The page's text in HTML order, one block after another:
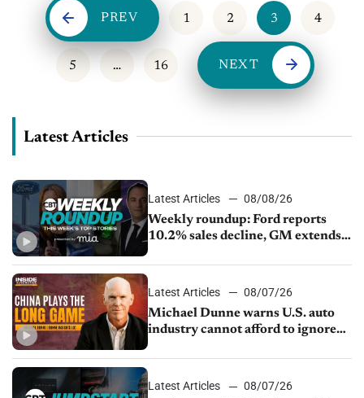
PREV 1 2 3 4
5 … 16 NEXT
Latest Articles
Latest Articles
08/08/26
Weekly roundup: Ford reports
10.2% sales decline, GM extends
sales slip in July
Latest Articles
08/07/26
Michael Dunne warns U.S. auto
industry cannot afford to ignore
Latest Articles
08/07/26